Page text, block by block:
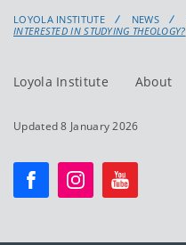
LOYOLA INSTITUTE NEWS
INTERESTED IN STUDYING THEOLOGY?
Loyola Institute About
Updated 8 January 2026